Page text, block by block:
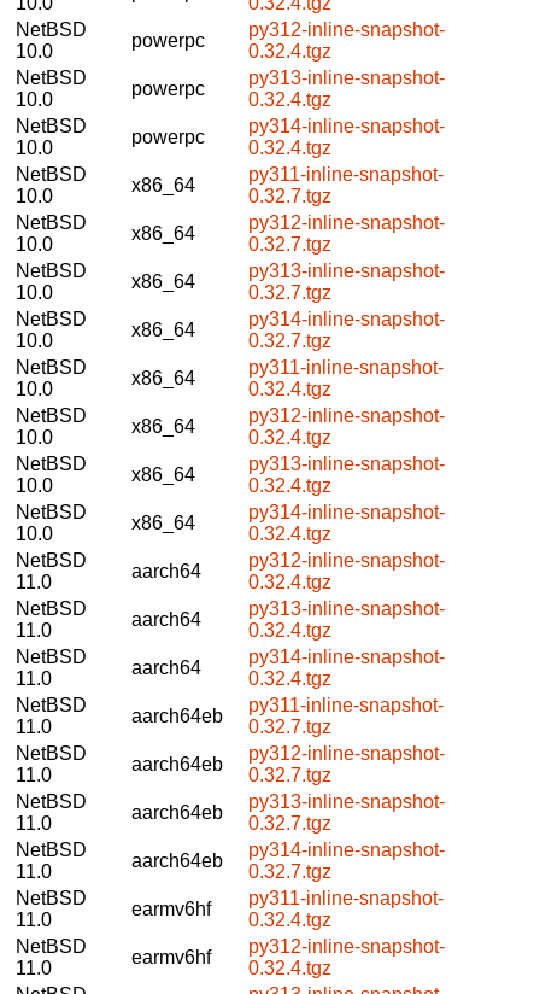
NetBSD
10.0
powerpc
py312-inline-snapshot-
0.32.4.tgz
NetBSD
10.0
powerpc
py313-inline-snapshot-
0.32.4.tgz
NetBSD
10.0
powerpc
py314-inline-snapshot-
0.32.4.tgz
NetBSD
10.0
x86_64
py311-inline-snapshot-
0.32.7.tgz
NetBSD
10.0
x86_64
py312-inline-snapshot-
0.32.7.tgz
NetBSD
10.0
x86_64
py313-inline-snapshot-
0.32.7.tgz
NetBSD
10.0
x86_64
py314-inline-snapshot-
0.32.7.tgz
NetBSD
10.0
x86_64
py311-inline-snapshot-
0.32.4.tgz
NetBSD
10.0
x86_64
py312-inline-snapshot-
0.32.4.tgz
NetBSD
10.0
x86_64
py313-inline-snapshot-
0.32.4.tgz
NetBSD
10.0
x86_64
py314-inline-snapshot-
0.32.4.tgz
NetBSD
11.0
aarch64
py312-inline-snapshot-
0.32.4.tgz
NetBSD
11.0
aarch64
py313-inline-snapshot-
0.32.4.tgz
NetBSD
11.0
aarch64
py314-inline-snapshot-
0.32.4.tgz
NetBSD
11.0
aarch64eb
py311-inline-snapshot-
0.32.7.tgz
NetBSD
11.0
aarch64eb
py312-inline-snapshot-
0.32.7.tgz
NetBSD
11.0
aarch64eb
py313-inline-snapshot-
0.32.7.tgz
NetBSD
11.0
aarch64eb
py314-inline-snapshot-
0.32.7.tgz
NetBSD
11.0
earmv6hf
py311-inline-snapshot-
0.32.4.tgz
NetBSD
11.0
earmv6hf
py312-inline-snapshot-
0.32.4.tgz